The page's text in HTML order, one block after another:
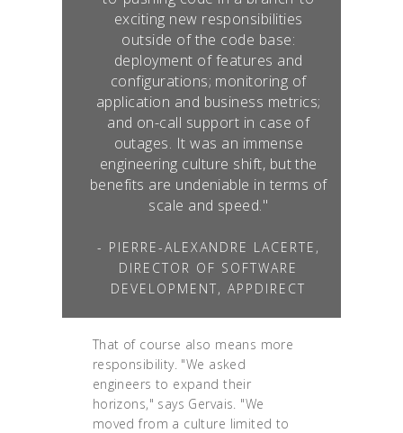
exciting new responsibilities
outside of the code base:
deployment of features and
configurations; monitoring of
application and business metrics;
and on-call support in case of
outages. It was an immense
engineering culture shift, but the
benefits are undeniable in terms of
scale and speed."
- PIERRE-ALEXANDRE LACERTE,
DIRECTOR OF SOFTWARE
DEVELOPMENT, APPDIRECT
That of course also means more
responsibility. "We asked
engineers to expand their
horizons," says Gervais. "We
moved from a culture limited to